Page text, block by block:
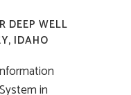
DEEP WELL
IDAHO
in